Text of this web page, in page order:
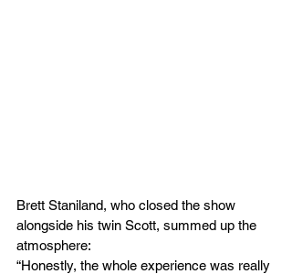
Brett Staniland, who closed the show
alongside his twin Scott, summed up the
atmosphere:
“Honestly, the whole experience was really